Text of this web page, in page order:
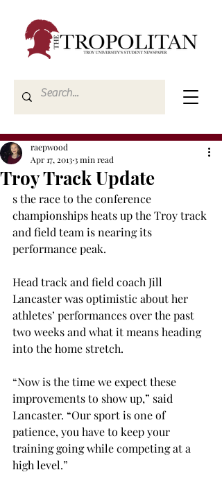
Troy Track Update
raepwood
Apr 17, 20133 min read
s the race to the conference
championships heats up the Troy track
and field team is nearing its
performance peak.
Head track and field coach Jill
Lancaster was optimistic about her
athletes’ performances over the past
two weeks and what it means heading
into the home stretch.
“Now is the time we expect these
improvements to show up,” said
Lancaster. “Our sport is one of
patience, you have to keep your
training going while competing at a
high level.”